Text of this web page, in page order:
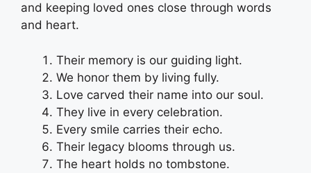
and keeping loved ones close through words
and heart.
Their memory is our guiding light.
We honor them by living fully.
Love carved their name into our soul.
They live in every celebration.
Every smile carries their echo.
Their legacy blooms through us.
The heart holds no tombstone.